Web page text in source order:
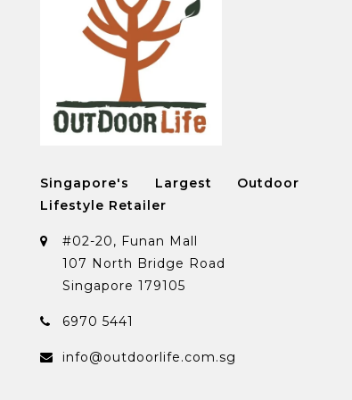
Singapore's Largest Outdoor
Lifestyle Retailer
#02-20, Funan Mall
107 North Bridge Road
Singapore 179105
6970 5441
info@outdoorlife.com.sg